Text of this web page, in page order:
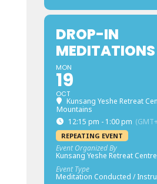
DROP-IN
MEDITATIONS
MON
19
OCT
Kunsang Yeshe Retreat
Mountains
12:15 pm - 1:00 pm
REPEATING EVENT
Event Organized By
Kunsang Yeshe Retreat Centre
Event Type
Meditation Conducted /